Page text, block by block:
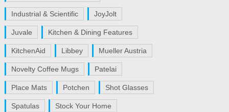
Industrial & Scientific JoyJolt
Juvale Kitchen & Dining Features
KitchenAid Libbey Mueller Austria
Novelty Coffee Mugs Patelai
Place Mats Potchen Shot Glasses
Spatulas Stock Your Home